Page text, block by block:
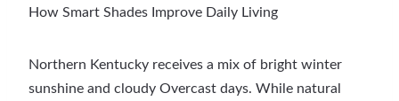
How Smart Shades Improve Daily Living
Northern Kentucky receives a mix of bright winter
sunshine and cloudy Overcast days. While natural